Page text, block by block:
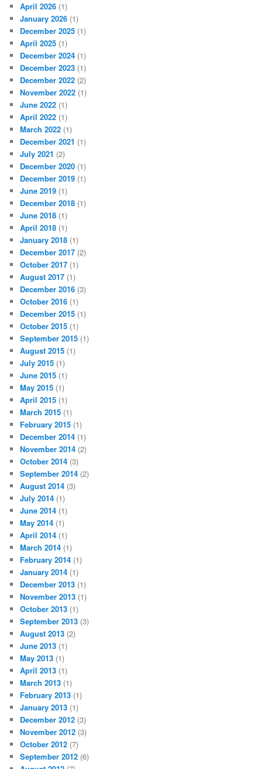
April 2026 (1)
January 2026 (1)
December 2025 (1)
April 2025 (1)
December 2024 (1)
December 2023 (1)
December 2022 (2)
November 2022 (1)
June 2022 (1)
April 2022 (1)
March 2022 (1)
December 2021 (1)
July 2021 (2)
December 2020 (1)
December 2019 (1)
June 2019 (1)
December 2018 (1)
June 2018 (1)
April 2018 (1)
January 2018 (1)
December 2017 (2)
October 2017 (1)
August 2017 (1)
December 2016 (3)
October 2016 (1)
December 2015 (1)
October 2015 (1)
September 2015 (1)
August 2015 (1)
July 2015 (1)
June 2015 (1)
May 2015 (1)
April 2015 (1)
March 2015 (1)
February 2015 (1)
December 2014 (1)
November 2014 (2)
October 2014 (3)
September 2014 (2)
August 2014 (3)
July 2014 (1)
June 2014 (1)
May 2014 (1)
April 2014 (1)
March 2014 (1)
February 2014 (1)
January 2014 (1)
December 2013 (1)
November 2013 (1)
October 2013 (1)
September 2013 (3)
August 2013 (2)
June 2013 (1)
May 2013 (1)
April 2013 (1)
March 2013 (1)
February 2013 (1)
January 2013 (1)
December 2012 (3)
November 2012 (3)
October 2012 (7)
September 2012 (6)